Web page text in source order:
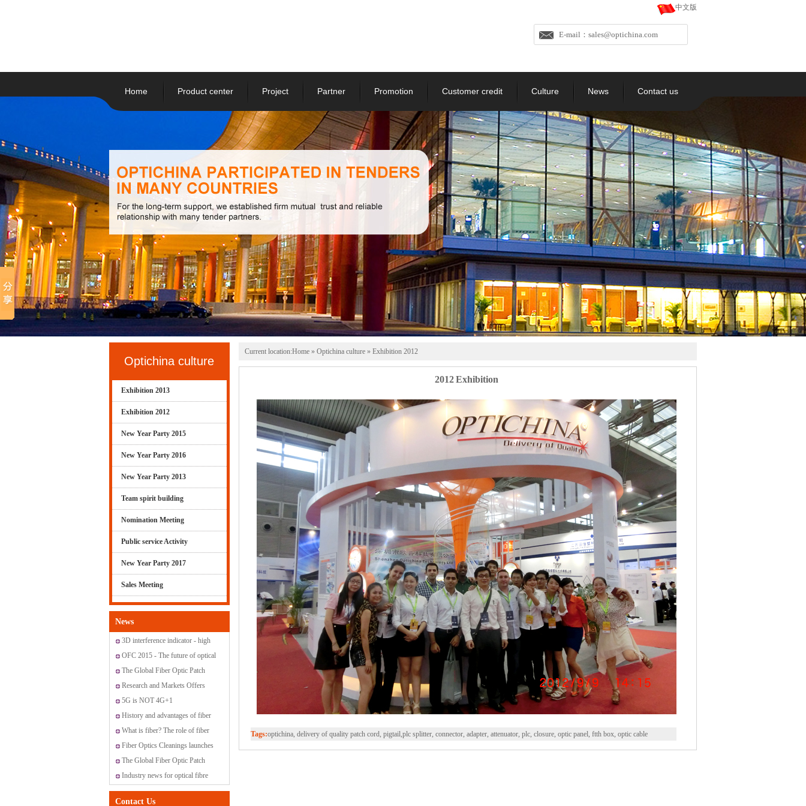
中文版
E-mail：sales@optichina.com
Home Product center Project Partner Promotion Customer credit Culture News Contact us
Optichina culture
Exhibition 2013
Exhibition 2012
New Year Party 2015
New Year Party 2016
New Year Party 2013
Team spirit building
Nomination Meeting
Public service Activity
New Year Party 2017
Sales Meeting
News
3D interference indicator - high
standard fiber optic connectors
OFC 2015 - The future of optical
networking and communications
The Global Fiber Optic Patch
Cords Market
Research and Markets Offers
Report: Global Fiber Optic
Sensor Market 2015-2019
5G is NOT 4G+1
History and advantages of fiber
optic transmission
What is fiber? The role of fiber
have?
Fiber Optics Cleanings launches
new range of cleaning solutions
The Global Fiber Optic Patch
Cords Market
Industry news for optical fibre
Contact Us
Current location:Home » Optichina culture » Exhibition 2012
2012 Exhibition
Tags:optichina, delivery of quality patch cord, pigtail,plc splitter, connector, adapter, attenuator, plc, closure, optic panel, ftth box, optic cable